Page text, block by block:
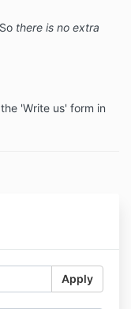
there is no extra
'Write us' form in
Apply